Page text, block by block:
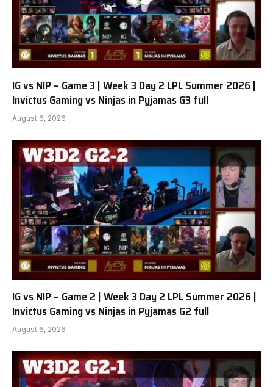
IG vs NIP – Game 3 | Week 3 Day 2 LPL Summer 2026 |
Invictus Gaming vs Ninjas in Pyjamas G3 full
August 6, 2026
IG vs NIP – Game 2 | Week 3 Day 2 LPL Summer 2026 |
Invictus Gaming vs Ninjas in Pyjamas G2 full
August 6, 2026